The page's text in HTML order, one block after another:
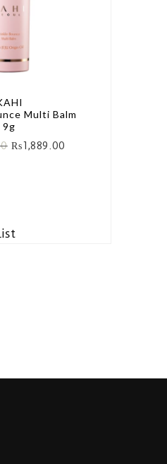
Multi Balm
9g
₨1,889.00